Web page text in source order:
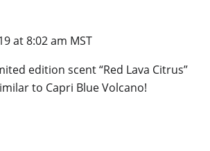
at 8:02 am MST
edition scent “Red Lava Citrus”
to Capri Blue Volcano!